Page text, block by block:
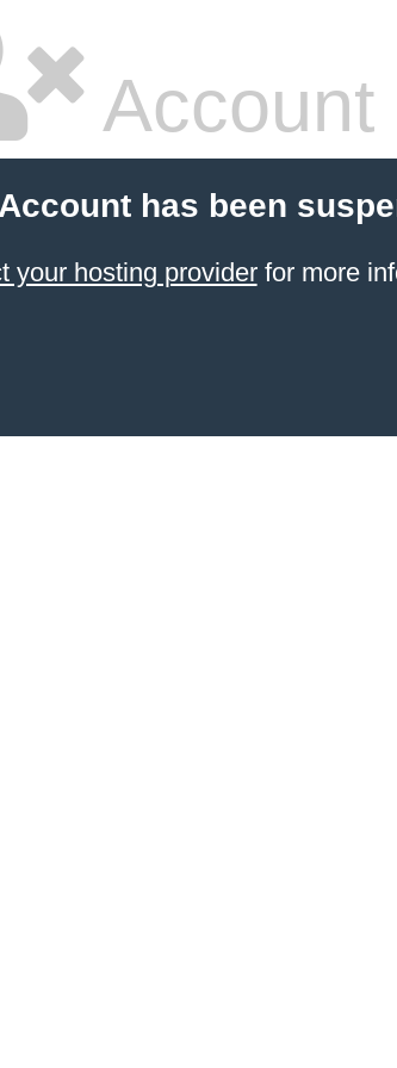
has been
your hosting providerfor more